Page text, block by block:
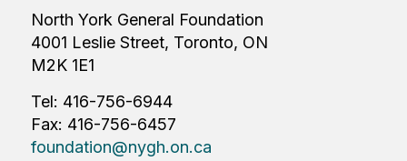
North York General Foundation
4001 Leslie Street, Toronto, ON
M2K 1E1
Tel: 416-756-6944
Fax: 416-756-6457
foundation@nygh.on.ca